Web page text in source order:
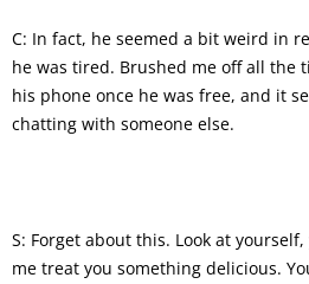
C: In fact, he seemed a bit weird in
he was tired. Brushed me off all the
his phone once he was free, and it
chatting with someone else.
S: Forget about this. Look at
me treat you something delicious.